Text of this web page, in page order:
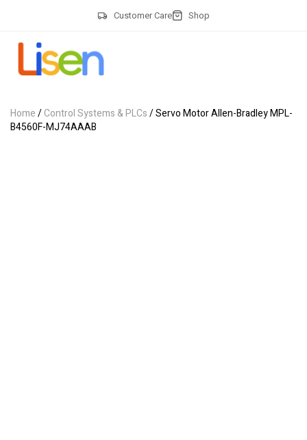
Customer Care Shop
Home/Control Systems & PLCs/ Servo Motor Allen-Bradley MPL-
B4560F-MJ74AAAB